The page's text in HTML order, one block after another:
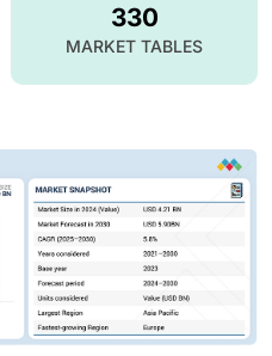
330
MARKET TABLES